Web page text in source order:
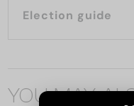
Election guide
YOU MAY